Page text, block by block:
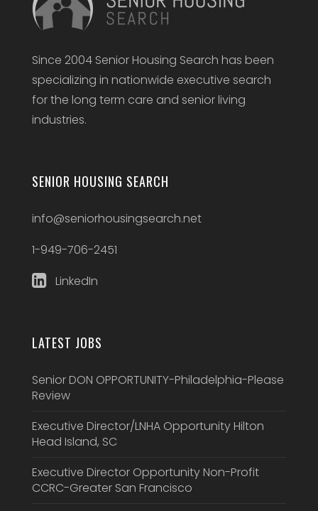
Since 2004 Senior Housing Search has been
specializing in nationwide executive search
for the long term care and senior living
industries.
SENIOR HOUSING SEARCH
info@seniorhousingsearch.net
1-949-706-2451
LinkedIn
LATEST JOBS
Senior DON OPPORTUNITY-Philadelphia-Please
Review
Executive Director/LNHA Opportunity Hilton
Head Island, SC
Executive Director Opportunity Non-Profit
CCRC-Greater San Francisco